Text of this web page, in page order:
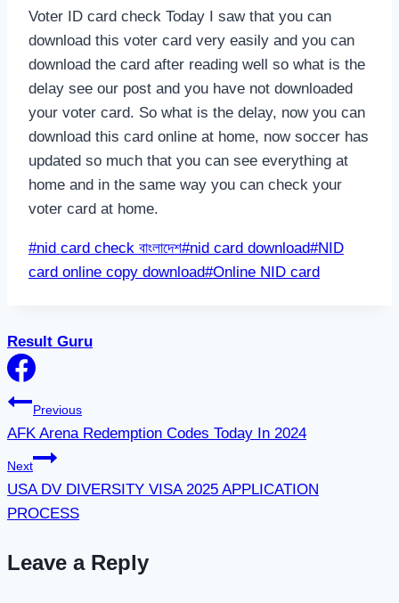
Voter ID card check Today I saw that you can
download this voter card very easily and you can
download the card after reading well so what is the
delay see our post and you have not downloaded
your voter card. So what is the delay, now you can
download this card online at home, now soccer has
updated so much that you can see everything at
home and in the same way you can check your
voter card at home.
Post
Tags:
#nid card check বাংলাদেশ#nid card download#NID
card online copy download#Online NID card
Result Guru
Post
navigation
Previous
AFK Arena Redemption Codes Today In 2024
Next
USA DV DIVERSITY VISA 2025 APPLICATION
PROCESS
Leave a Reply